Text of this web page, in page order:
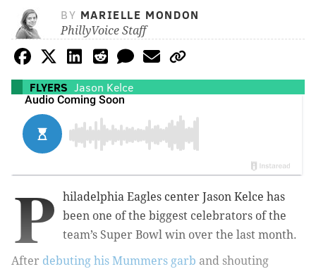
BY MARIELLE MONDON
PhillyVoice Staff
FLYERS Jason Kelce
P
hiladelphia Eagles center Jason Kelce has
been one of the biggest celebrators of the
team’s Super Bowl win over the last month.
After debuting his Mummers garb and shouting